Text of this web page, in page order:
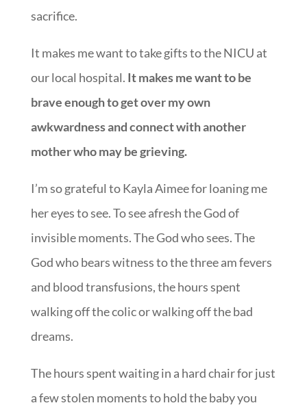
sacrifice.
It makes me want to take gifts to the NICU at
our local hospital. It makes me want to be
brave enough to get over my own
awkwardness and connect with another
mother who may be grieving.
I’m so grateful to Kayla Aimee for loaning me
her eyes to see. To see afresh the God of
invisible moments. The God who sees. The
God who bears witness to the three am fevers
and blood transfusions, the hours spent
walking off the colic or walking off the bad
dreams.
The hours spent waiting in a hard chair for just
a few stolen moments to hold the baby you